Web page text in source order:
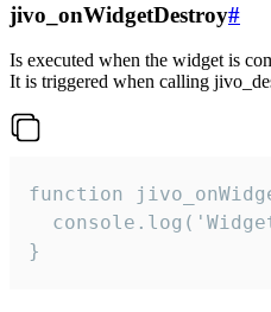
jivo_onWidgetDestroy#
Is executed when the widget is
It is triggered when calling
function
}